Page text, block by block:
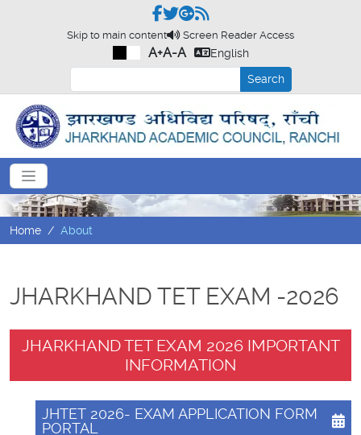
Skip to main content Screen Reader Access
A+A-A
English
Search
Home About
JHARKHAND TET EXAM -2026
JHARKHAND TET EXAM 2026 IMPORTANT
INFORMATION
JHTET 2026- EXAM APPLICATION FORM
PORTAL